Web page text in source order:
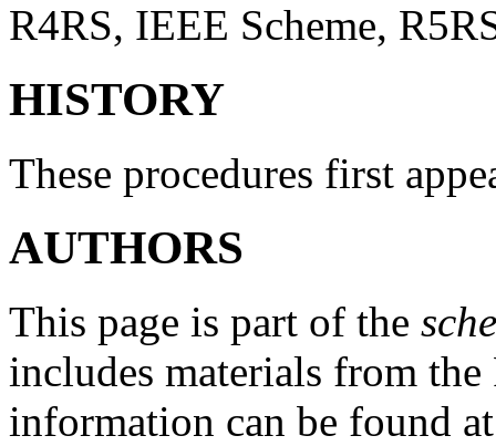
R4RS, IEEE Scheme,
HISTORY
These procedures first
AUTHORS
This page is part of the
includes materials from the
information can be found at